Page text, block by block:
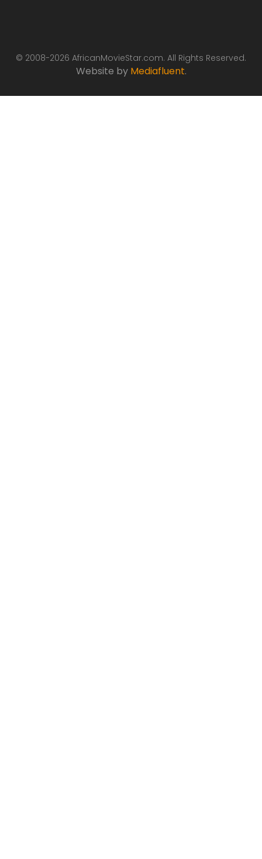
© 2008-2026 AfricanMovieStar.com. All Rights Reserved.
Website by Mediafluent.